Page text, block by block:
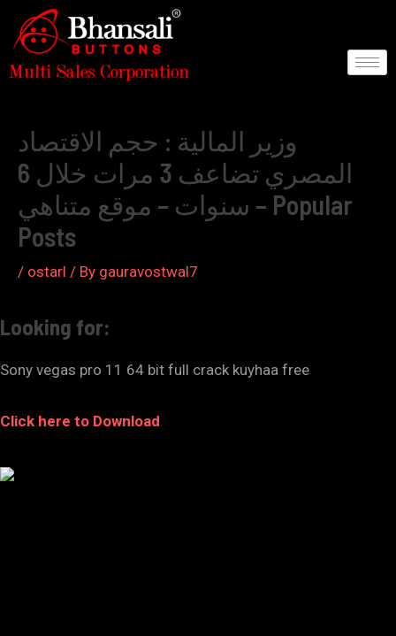
content
وزير المالية : حجم الاقتصاد
المصري تضاعف 3 مرات خلال 6
سنوات – موقع متناهي – Popular
Posts
/ ostarl / By gauravostwal7
Looking for:
Sony vegas pro 11 64 bit full crack kuyhaa free
Click here to Download
Post